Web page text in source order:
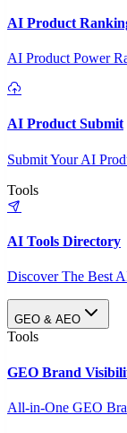
AI Product
AI Product Power
AI Product Submit
Submit Your AI
Tools
AI Tools Directory
Discover The Best
GEO & AEO
Tools
GEO Brand
All-in-One GEO